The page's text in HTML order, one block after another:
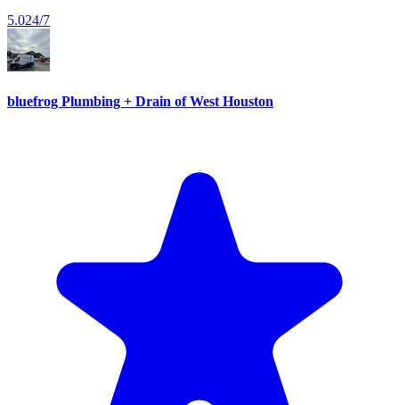
5.024/7
bluefrog Plumbing + Drain of West Houston